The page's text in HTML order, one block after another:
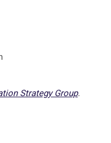
Strategy Group.